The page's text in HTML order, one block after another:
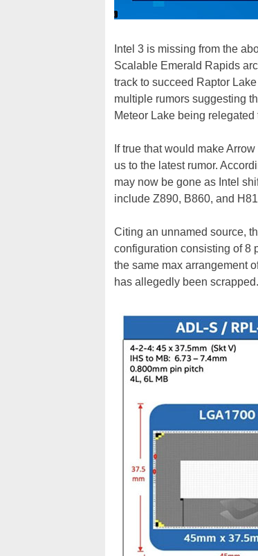
Intel 3 is missing from the
Scalable Emerald Rapids
track to succeed Raptor
multiple rumors suggesting
Meteor Lake being relegated
If true that would make
us to the latest rumor.
may now be gone as Intel
include Z890, B860, and
Citing an unnamed source,
configuration consisting of 8
the same max arrangement
has allegedly been scrapped.